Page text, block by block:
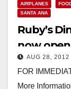
AIRPLANES
SANTA ANA
Ruby’s
now
Airport
AUG 28, 2012
FOR
More